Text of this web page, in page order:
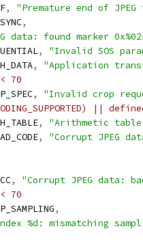
,
"Premature end of
,
data: found marker
,
"Invalid SOS
,
"Application
70
,
"Invalid crop
||
,
"Arithmetic table
,
"Corrupt JPEG
,
"Corrupt JPEG data:
70
,
%d: mismatching